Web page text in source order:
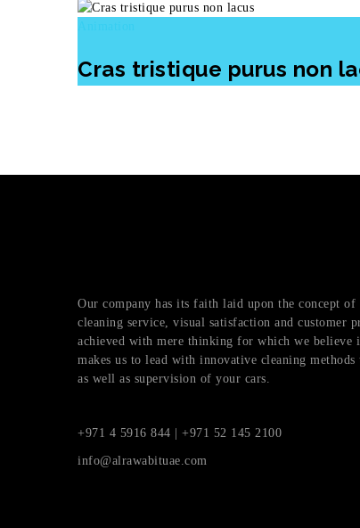
Cras tristique purus non
Our company has its faith laid upon the concept
cleaning service, visual satisfaction and customer
achieved with mere thinking for which we believe
makes us to lead with innovative cleaning
as well as supervision of your cars.
+971 4 5916 844 | +971 52 145 2100
info@alrawabituae.com